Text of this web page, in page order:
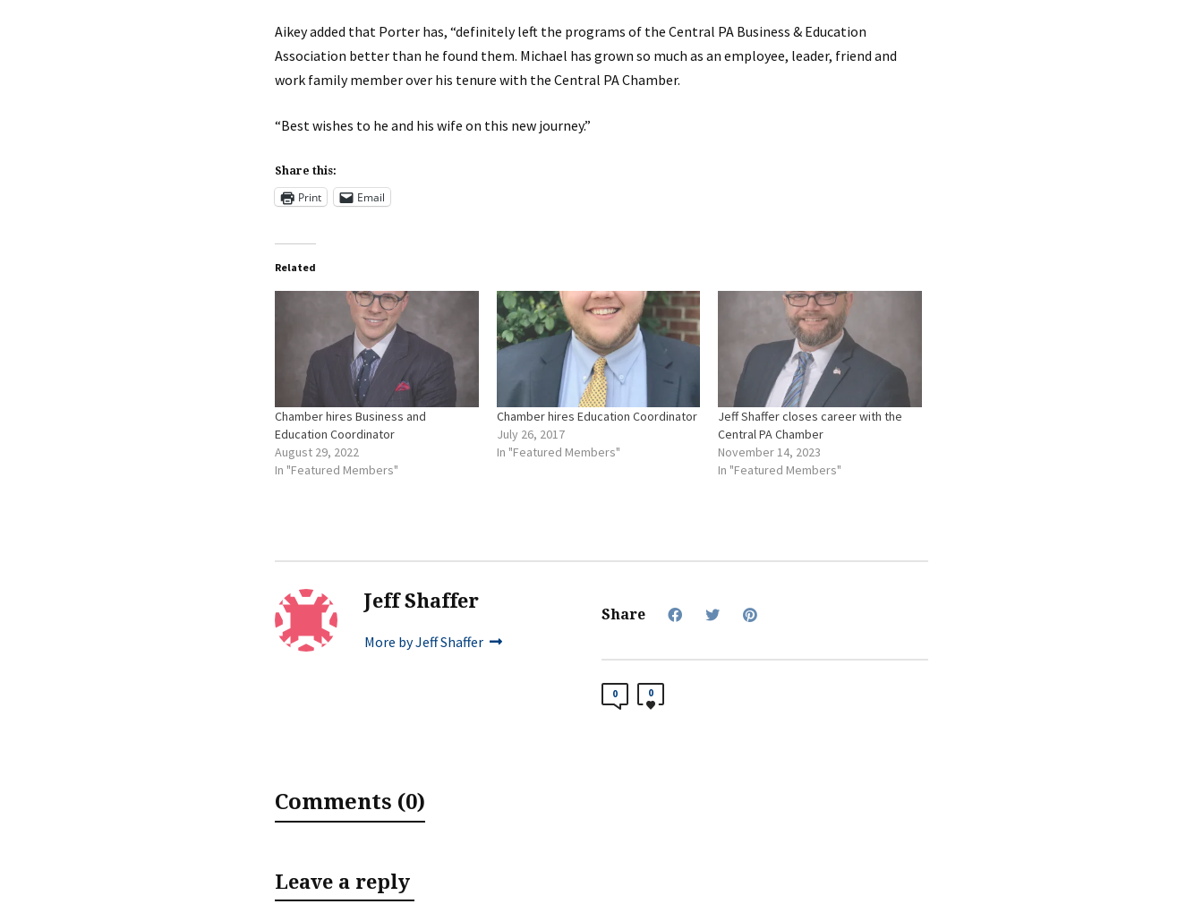
Aikey added that Porter has, “definitely left the programs of the Central PA Business & Education
Association better than he found them. Michael has grown so much as an employee, leader, friend and
work family member over his tenure with the Central PA Chamber.
“Best wishes to he and his wife on this new journey.”
Share this:
Print Email
Related
Chamber hires Business and
Education Coordinator
August 29, 2022
In "Featured Members"
Chamber hires Education Coordinator
July 26, 2017
In "Featured Members"
Jeff Shaffer closes career with the
Central PA Chamber
November 14, 2023
In "Featured Members"
Jeff Shaffer
More by Jeff Shaffer
Share
0 0
Comments (0)
Leave a reply